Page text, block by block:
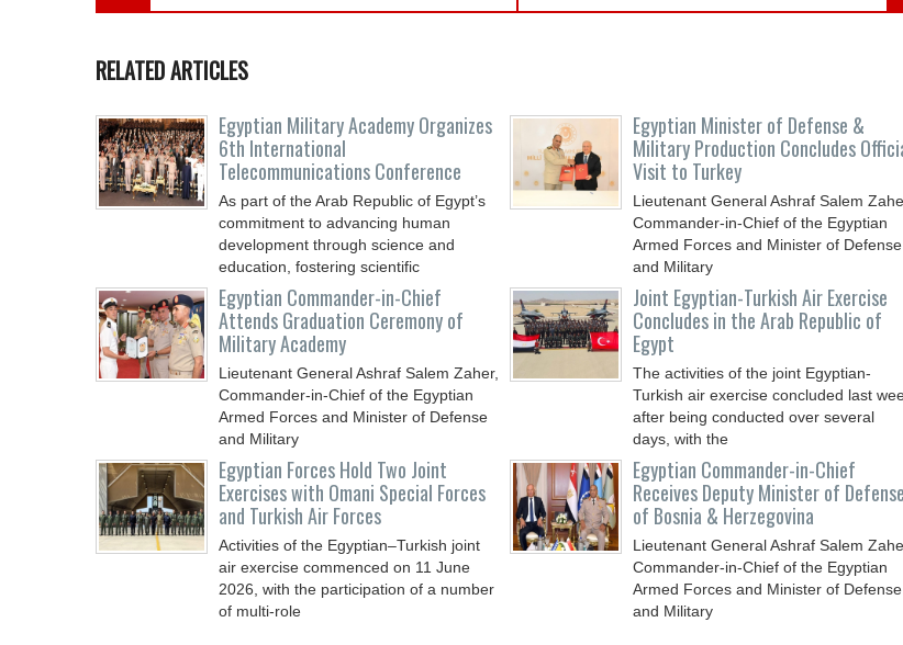
RELATED ARTICLES
Egyptian Military Academy Organizes
6th International
Telecommunications Conference
As part of the Arab Republic of Egypt’s
commitment to advancing human
development through science and
education, fostering scientific
Egyptian Minister of Defense &
Military Production Concludes
Visit to Turkey
Lieutenant General Ashraf Salem
Commander-in-Chief of the Egyptian
Armed Forces and Minister of Defense
and Military
Egyptian Commander-in-Chief
Attends Graduation Ceremony of
Military Academy
Lieutenant General Ashraf Salem Zaher,
Commander-in-Chief of the Egyptian
Armed Forces and Minister of Defense
and Military
Joint Egyptian-Turkish Air Exercise
Concludes in the Arab Republic of
Egypt
The activities of the joint Egyptian-
Turkish air exercise concluded last
after being conducted over several
days, with the
Egyptian Forces Hold Two Joint
Exercises with Omani Special Forces
and Turkish Air Forces
Activities of the Egyptian–Turkish joint
air exercise commenced on 11 June
2026, with the participation of a number
of multi-role
Egyptian Commander-in-Chief
Receives Deputy Minister of Defense
of Bosnia & Herzegovina
Lieutenant General Ashraf Salem
Commander-in-Chief of the Egyptian
Armed Forces and Minister of Defense
and Military